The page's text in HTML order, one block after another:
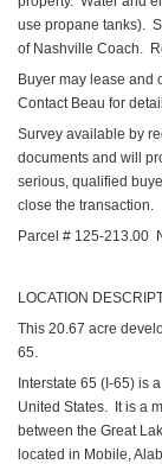
use propane tanks).
of Nashville Coach.
Buyer may lease and
Contact Beau for
Survey available by
documents and will
serious, qualified
close the transaction.
Parcel # 125-213.00
LOCATION
This 20.67 acre
65.
Interstate 65 (I-65) is
United States. It is a
between the Great
located in Mobile,